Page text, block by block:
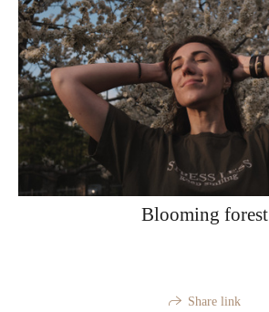
Blooming forest
Share link